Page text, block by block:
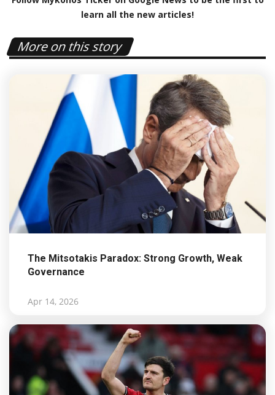
learn all the new articles!
More on this story
The Mitsotakis Paradox: Strong Growth, Weak
Governance
Apr 14, 2026